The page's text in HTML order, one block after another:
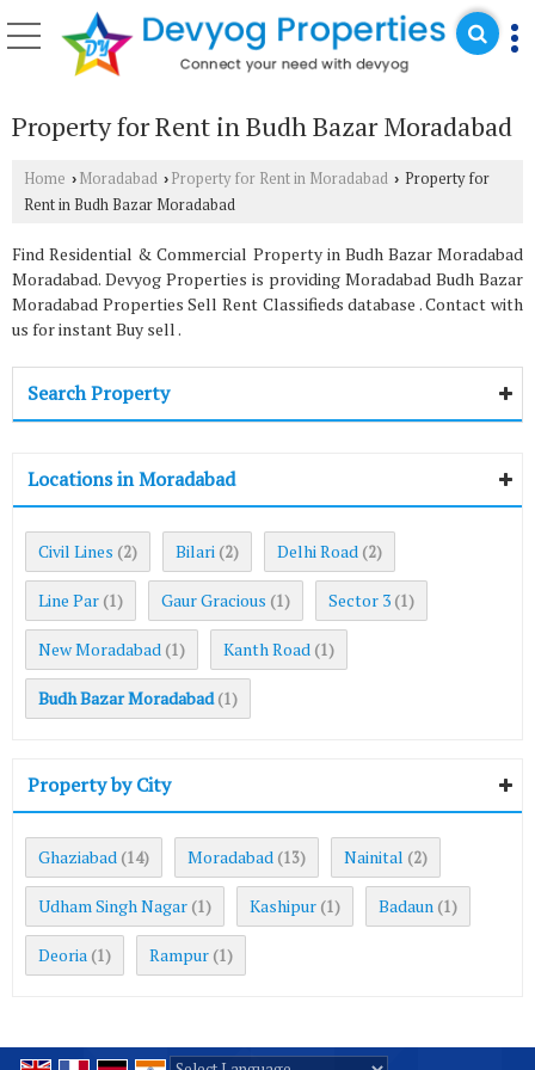
Property for Rent in Budh Bazar Moradabad
Home › Moradabad › Property for Rent in Moradabad › Property for
Rent in Budh Bazar Moradabad
Find Residential & Commercial Property in Budh Bazar Moradabad
Moradabad. Devyog Properties is providing Moradabad Budh Bazar
Moradabad Properties Sell Rent Classifieds database . Contact with
us for instant Buy sell .
Search Property
Locations in Moradabad
Civil Lines (2) Bilari (2) Delhi Road (2)
Line Par (1) Gaur Gracious (1) Sector 3 (1)
New Moradabad (1) Kanth Road (1)
Budh Bazar Moradabad (1)
Property by City
Ghaziabad (14) Moradabad (13) Nainital (2)
Udham Singh Nagar (1) Kashipur (1) Badaun (1)
Deoria (1) Rampur (1)